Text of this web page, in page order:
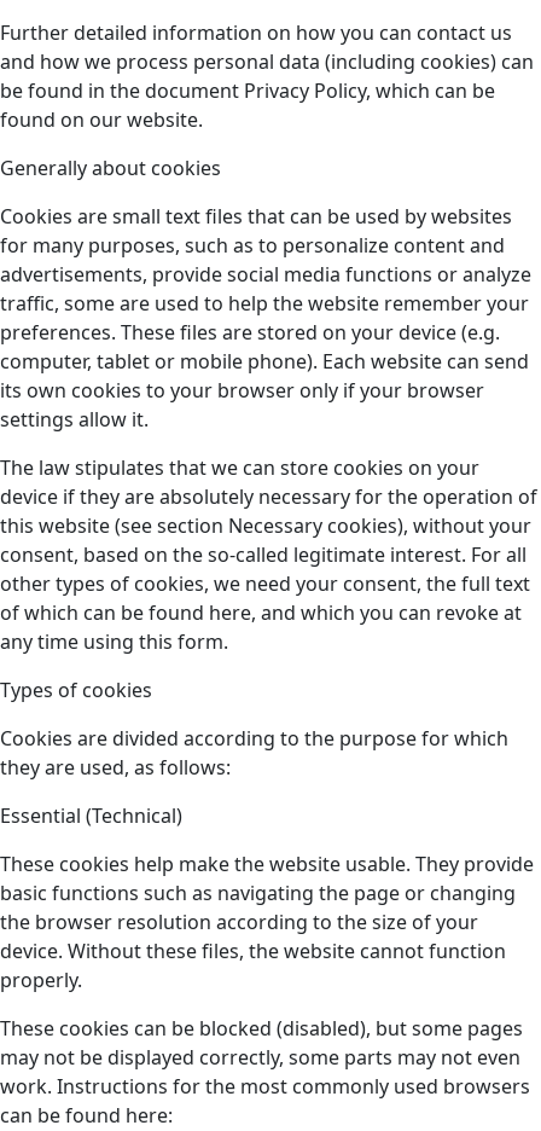
Further detailed information on how you can contact us
and how we process personal data (including cookies) can
be found in the document Privacy Policy, which can be
found on our website.
Generally about cookies
Cookies are small text files that can be used by websites
for many purposes, such as to personalize content and
advertisements, provide social media functions or analyze
traffic, some are used to help the website remember your
preferences. These files are stored on your device (e.g.
computer, tablet or mobile phone). Each website can send
its own cookies to your browser only if your browser
settings allow it.
The law stipulates that we can store cookies on your
device if they are absolutely necessary for the operation of
this website (see section Necessary cookies), without your
consent, based on the so-called legitimate interest. For all
other types of cookies, we need your consent, the full text
of which can be found here, and which you can revoke at
any time using this form.
Types of cookies
Cookies are divided according to the purpose for which
they are used, as follows:
Essential (Technical)
These cookies help make the website usable. They provide
basic functions such as navigating the page or changing
the browser resolution according to the size of your
device. Without these files, the website cannot function
properly.
These cookies can be blocked (disabled), but some pages
may not be displayed correctly, some parts may not even
work. Instructions for the most commonly used browsers
can be found here: